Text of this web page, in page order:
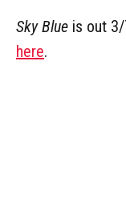
Sky Blue is out
here.